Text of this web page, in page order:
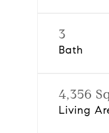
3
Bath
4,356
Living